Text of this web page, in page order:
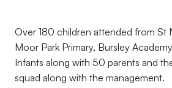
Over 180 children attended from St
Moor Park Primary, Bursley
Infants along with 50 parents and
squad along with the management.